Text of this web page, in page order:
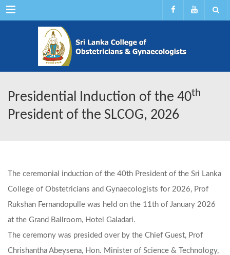
Menu
Presidential Induction of the 40th
President of the SLCOG, 2026
The ceremonial induction of the 40th President of the Sri Lanka
College of Obstetricians and Gynaecologists for 2026, Prof
Rukshan Fernandopulle was held on the 11th of January 2026
at the Grand Ballroom, Hotel Galadari.
The ceremony was presided over by the Chief Guest, Prof
Chrishantha Abeysena, Hon. Minister of Science & Technology,